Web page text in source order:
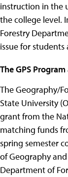
instruction in the
the college level.
Forestry
issue for students
The GPS Program
The Geography/
State University
grant from the
matching funds
spring semester
of Geography
Department of